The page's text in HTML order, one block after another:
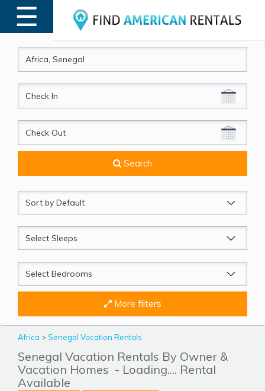
☰
MENU
CheckIn
CheckOut
Search
Sort
by
Sleeps
Beds
More filters
Africa >Senegal Vacation Rentals
Senegal Vacation Rentals By Owner &
Vacation Homes - Loading.... Rental
Available